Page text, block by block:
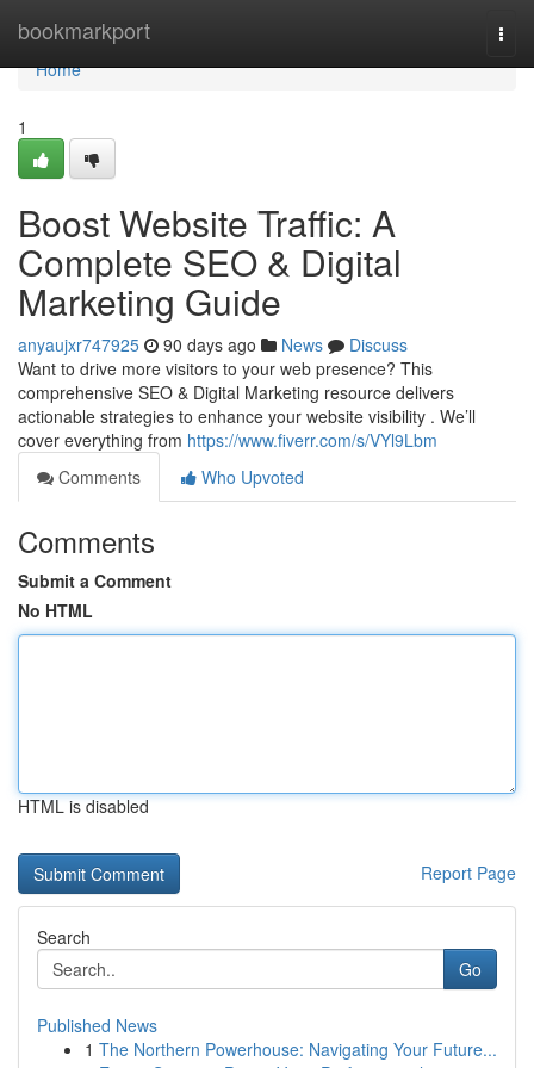
bookmarkport
Home
Home
1
Boost Website Traffic: A
Complete SEO & Digital
Marketing Guide
anyaujxr747925 90 days ago News
Discuss
Want to drive more visitors to your web presence? This
comprehensive SEO & Digital Marketing resource delivers
actionable strategies to enhance your website visibility . We’ll
cover everything from https://www.fiverr.com/s/VYl9Lbm
Comments
Who Upvoted
Comments
Submit a Comment
No HTML
HTML is disabled
Report Page
Search
Go
Published News
1 The Northern Powerhouse: Navigating Your Future...